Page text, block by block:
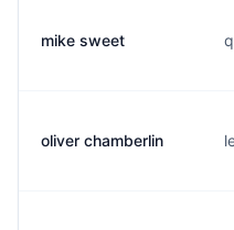
mike sweet
oliver chamberlin